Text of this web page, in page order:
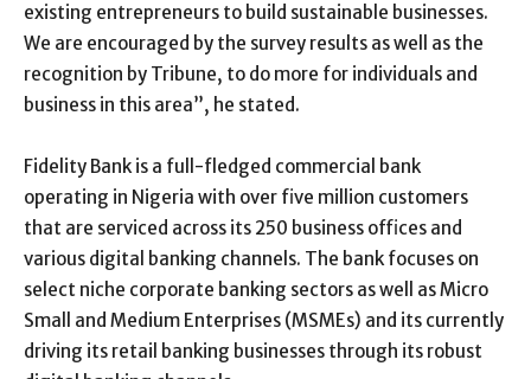
existing entrepreneurs to build sustainable businesses.
We are encouraged by the survey results as well as the
recognition by Tribune, to do more for individuals and
business in this area”, he stated.
Fidelity Bank is a full-fledged commercial bank
operating in Nigeria with over five million customers
that are serviced across its 250 business offices and
various digital banking channels. The bank focuses on
select niche corporate banking sectors as well as Micro
Small and Medium Enterprises (MSMEs) and its currently
driving its retail banking businesses through its robust